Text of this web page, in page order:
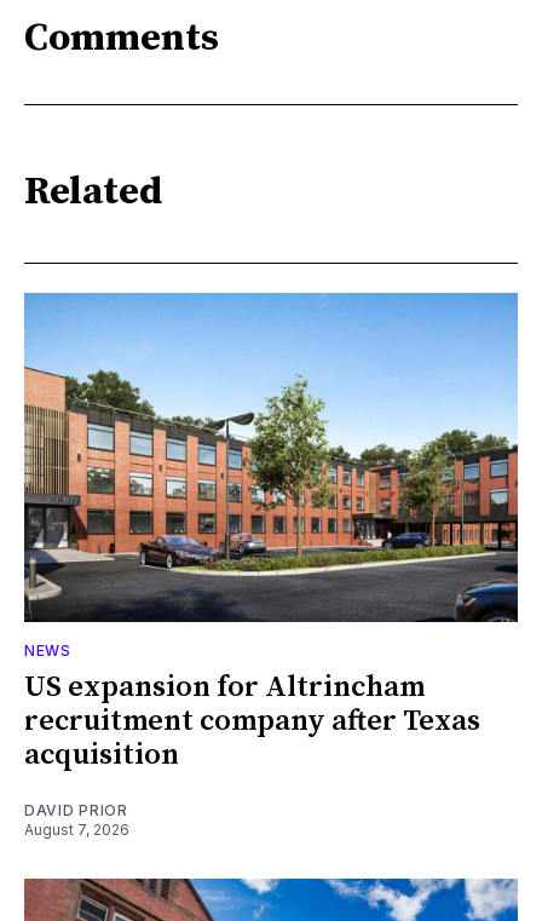
Comments
Related
NEWS
US expansion for Altrincham
recruitment company after Texas
acquisition
DAVID PRIOR
August 7, 2026